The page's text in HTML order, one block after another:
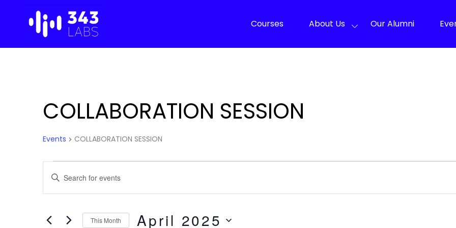
content
Courses About Us Our Alumni
COLLABORATION SESSION
Events COLLABORATION SESSION
Events
Events
Search
t
This Month April 2025